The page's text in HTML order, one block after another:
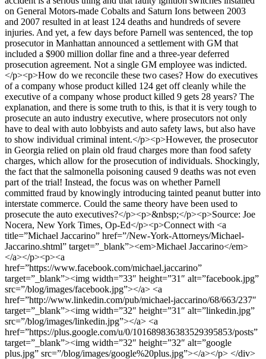
on General Motors-made Cobalts and Saturn Ions between 2003
and 2007 resulted in at least 124 deaths and hundreds of severe
injuries. And yet, a few days before Parnell was sentenced, the top
prosecutor in Manhattan announced a settlement with GM that
included a $900 million dollar fine and a three-year deferred
prosecution agreement. Not a single GM employee was indicted.
</p><p>How do we reconcile these two cases? How do executives
of a company whose product killed 124 get off cleanly while the
executive of a company whose product killed 9 gets 28 years? The
explanation, and there is some truth to this, is that it is very tough to
prosecute an auto industry executive, where prosecutors not only
have to deal with auto lobbyists and auto safety laws, but also have
to show individual criminal intent.</p><p>However, the prosecutor
in Georgia relied on plain old fraud charges more than food safety
charges, which allow for the prosecution of individuals. Shockingly,
the fact that the salmonella poisoning caused 9 deaths was not even
part of the trial! Instead, the focus was on whether Parnell
committed fraud by knowingly introducing tainted peanut butter into
interstate commerce. Could the same theory have been used to
prosecute the auto executives?</p><p>&nbsp;</p><p>Source: Joe
Nocera, New York Times, Op-Ed</p><p>Connect with <a
title=”Michael Jaccarino” href=”/New-York-Attorneys/Michael-
Jaccarino.shtml” target=”_blank”><em>Michael Jaccarino</em>
</a></p><p><a
href=”https://www.facebook.com/michael.jaccarino”
target=”_blank”><img width=”33″ height=”31″ alt=”facebook.jpg”
src=”/blog/images/facebook.jpg”></a> <a
href=”http://www.linkedin.com/pub/michael-jaccarino/68/663/237″
target=”_blank”><img width=”32″ height=”31″ alt=”linkedin.jpg”
src=”/blog/images/linkedin.jpg”></a> <a
href=”https://plus.google.com/u/0/101689836383529395853/posts”
target=”_blank”><img width=”32″ height=”32″ alt=”google
plus.jpg” src=”/blog/images/google%20plus.jpg”></a></p> </div>